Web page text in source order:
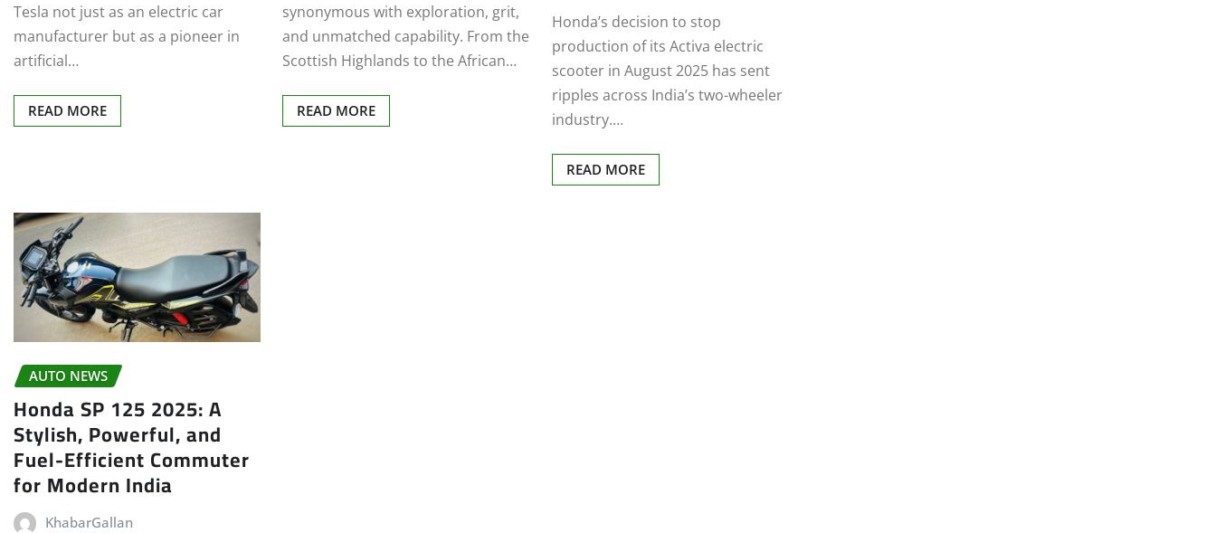
Tesla not just as an electric car
manufacturer but as a pioneer in
artificial…
READ MORE
synonymous with exploration, grit,
and unmatched capability. From the
Scottish Highlands to the African…
READ MORE
Honda’s decision to stop
production of its Activa electric
scooter in August 2025 has sent
ripples across India’s two-wheeler
industry.…
READ MORE
AUTO NEWS
Honda SP 125 2025: A
Stylish, Powerful, and
Fuel-Efficient Commuter
for Modern India
KhabarGallan